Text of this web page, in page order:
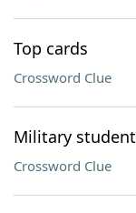
Top cards
Crossword Clue
Military student
Crossword Clue